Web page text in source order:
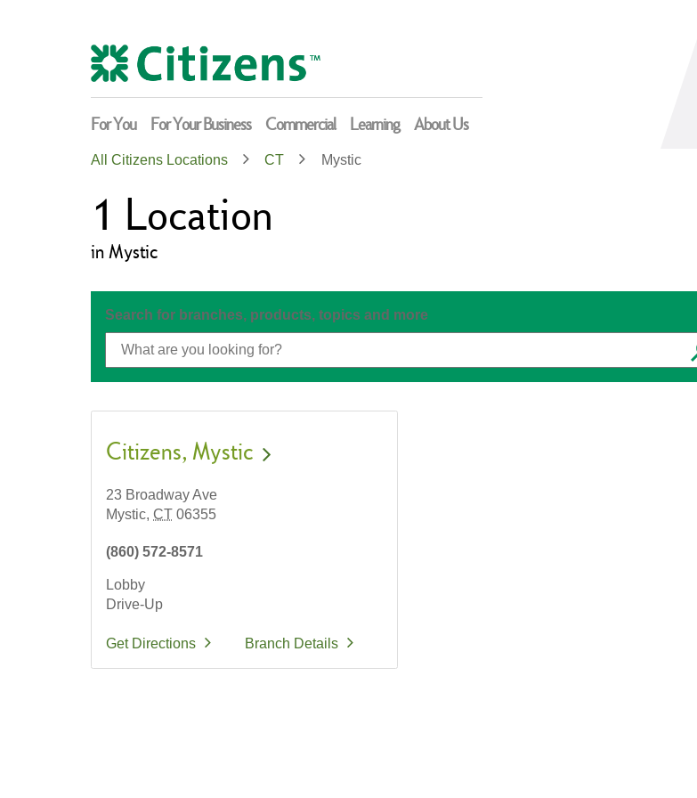
For You For Your Business Commercial Learning About Us
All Citizens Locations CT Mystic
1 Location
in Mystic
Search for branches, products, topics and more
Citizens Mystic
23 Broadway Ave
Mystic, CT 06355
(860) 572-8571
Lobby
Drive-Up
Get Directions Branch Details